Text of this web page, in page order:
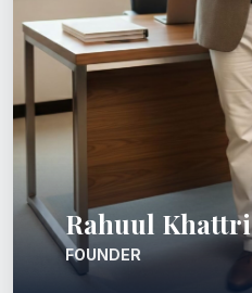
Rahuul Khattri
FOUNDER